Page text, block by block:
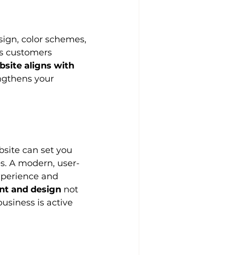
color schemes,
customers
aligns with
your
can set you
A modern, user-
and
and design not
is active